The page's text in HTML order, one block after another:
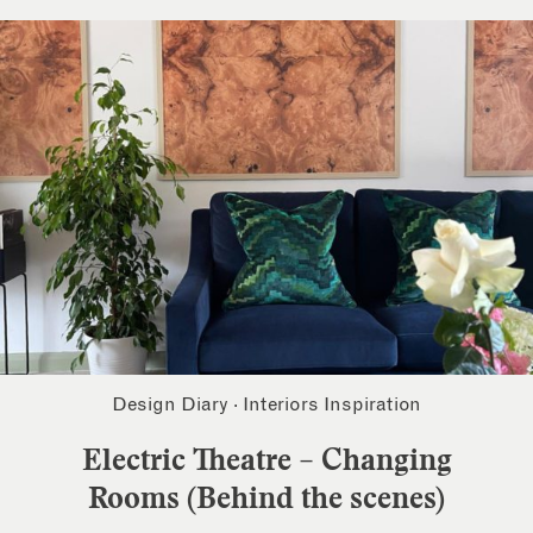
Design Diary · Interiors Inspiration
Electric Theatre – Changing
Rooms (Behind the scenes)